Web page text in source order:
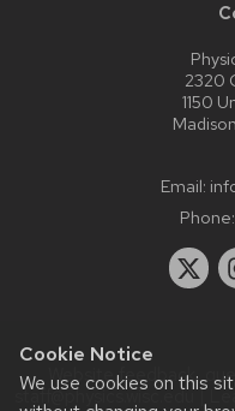
Cookie Notice
We use cookies on this
2320
1150
Email:
Phone:
Website feedback,
staff@physics.wisc.edu|